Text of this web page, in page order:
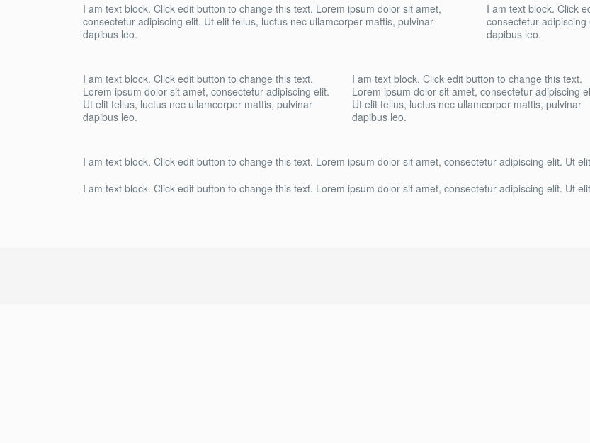
I am text block. Click edit button to change this text. Lorem ipsum dolor sit amet,
consectetur adipiscing elit. Ut elit tellus, luctus nec ullamcorper mattis, pulvinar
dapibus leo.
I am text block. Click
consectetur
dapibus leo.
I am text block. Click edit button to change this text.
Lorem ipsum dolor sit amet, consectetur adipiscing elit.
Ut elit tellus, luctus nec ullamcorper mattis, pulvinar
dapibus leo.
I am text block. Click edit button to change this text.
Lorem ipsum dolor sit amet, consectetur adipiscing
Ut elit tellus, luctus nec ullamcorper mattis, pulvinar
dapibus leo.
I am text block. Click edit button to change this text. Lorem ipsum dolor sit amet, consectetur adipiscing elit. Ut
I am text block. Click edit button to change this text. Lorem ipsum dolor sit amet, consectetur adipiscing elit. Ut